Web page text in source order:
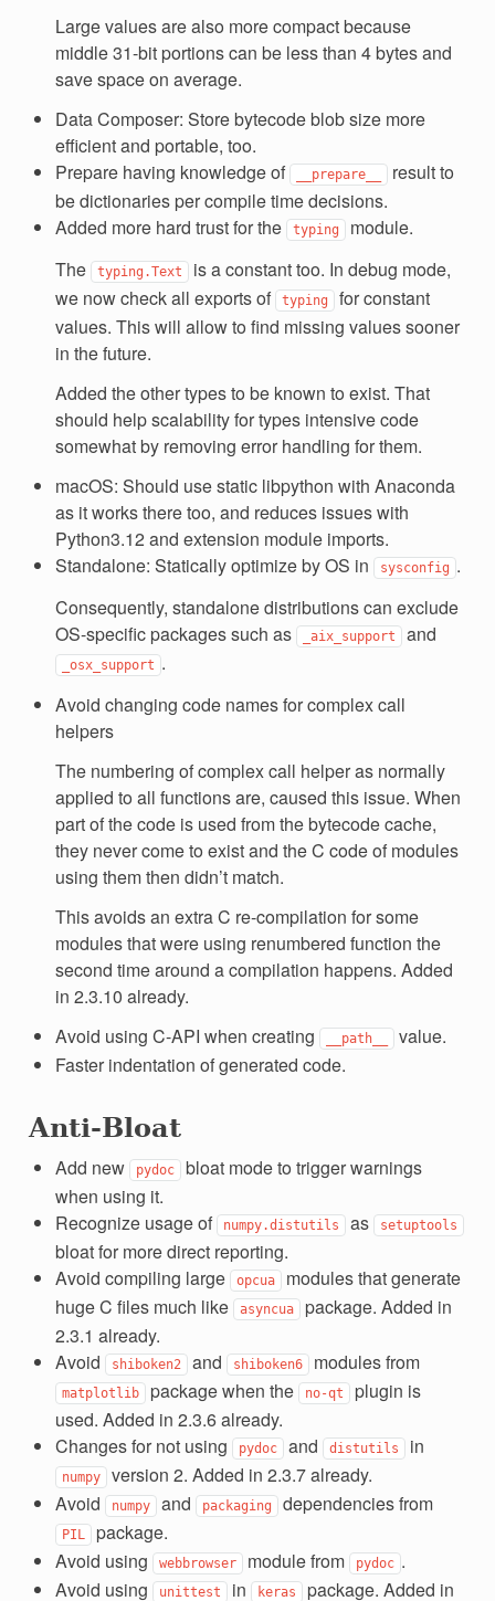
Large values are also more compact because
middle 31-bit portions can be less than 4 bytes and
save space on average.
Data Composer: Store bytecode blob size more
efficient and portable, too.
Prepare having knowledge of
__prepare__
result to
be dictionaries per compile time decisions.
Added more hard trust for the
typing module.
The
typing.Text is a constant too. In debug mode,
we now check all exports of
typing for constant
values. This will allow to find missing values sooner
in the future.
Added the other types to be known to exist. That
should help scalability for types intensive code
somewhat by removing error handling for them.
macOS: Should use static libpython with Anaconda
as it works there too, and reduces issues with
Python3.12 and extension module imports.
Standalone: Statically optimize by OS in
sysconfig .
Consequently, standalone distributions can exclude
OS-specific packages such as
_aix_support and
_osx_support .
Avoid changing code names for complex call
helpers
The numbering of complex call helper as normally
applied to all functions are, caused this issue. When
part of the code is used from the bytecode cache,
they never come to exist and the C code of modules
using them then didn’t match.
This avoids an extra C re-compilation for some
modules that were using renumbered function the
second time around a compilation happens. Added
in 2.3.10 already.
Avoid using C-API when creating
__path__
value.
Faster indentation of generated code.
Anti-Bloat
Add new pydoc bloat mode to trigger warnings
when using it.
Recognize usage of
numpy.distutils as setuptools
bloat for more direct reporting.
Avoid compiling large
opcua modules that generate
huge C files much like
asyncua package. Added in
2.3.1 already.
Avoid
shiboken2 and shiboken6 modules from
matplotlib package when the no-qt plugin is
used. Added in 2.3.6 already.
Changes for not using
pydoc and distutils in
numpy version 2. Added in 2.3.7 already.
Avoid
numpy and packaging dependencies from
PIL package.
Avoid using
webbrowser module from pydoc .
Avoid using
unittest in keras package. Added in